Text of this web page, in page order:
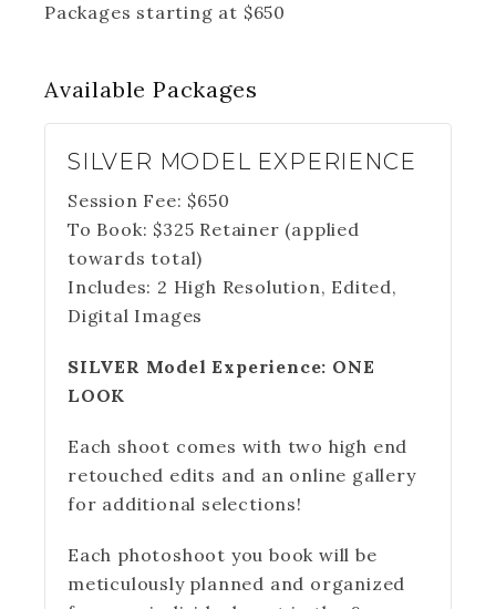
Packages starting at $650
AvailablePackages
SILVER MODEL EXPERIENCE
Session Fee: $650
To Book: $325 Retainer (applied
towards total)
Includes: 2 High Resolution, Edited,
Digital Images
SILVER Model Experience: ONE
LOOK
Each shoot comes with two high end
retouched edits and an online gallery
for additional selections!
Each photoshoot you book will be
meticulously planned and organized